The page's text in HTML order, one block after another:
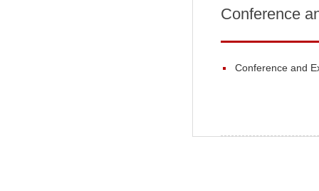
Conference
Conference and